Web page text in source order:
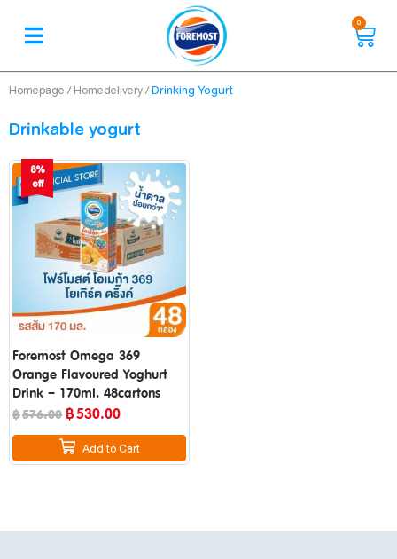
0
Homepage /Homedelivery/Drinking Yogurt
Drinkable yogurt
8%
off
Foremost Omega 369
Orange Flavoured Yoghurt
Drink – 170ml. 48cartons
฿576.00 ฿530.00
Add to Cart